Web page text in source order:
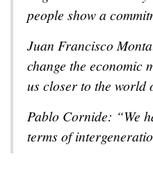
people show a
Juan Francisco
change the economic
us closer to the world
Pablo Cornide: “We
terms of